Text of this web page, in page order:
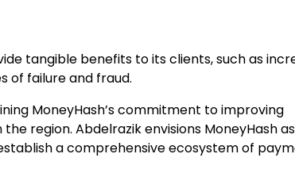
tangible benefits to its clients, such as
of failure and fraud.
MoneyHash’s commitment to improving
region. Abdelrazik envisions MoneyHash as
a comprehensive ecosystem of